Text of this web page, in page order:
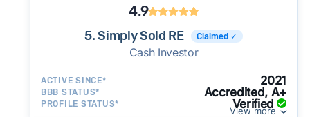
4.9
5. Simply Sold RE Claimed ✓
Cash Investor
ACTIVE SINCE* 2021
BBB STATUS* Accredited, A+
PROFILE STATUS* Verified
View more